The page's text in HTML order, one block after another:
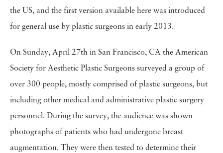
the US, and the first version available here was introduced
for general use by plastic surgeons in early 2013.
On Sunday, April 27th in San Francisco, CA the American
Society for Aesthetic Plastic Surgeons surveyed a group of
over 300 people, mostly comprised of plastic surgeons, but
including other medical and administrative plastic surgery
personnel. During the survey, the audience was shown
photographs of patients who had undergone breast
augmentation. They were then tested to determine their